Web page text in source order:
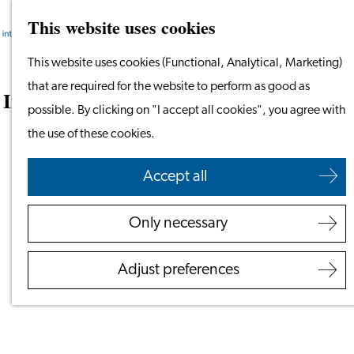
This website uses cookies
This website uses cookies (Functional, Analytical, Marketing)
that are required for the website to perform as good as
possible. By clicking on "I accept all cookies", you agree with
the use of these cookies.
Accept all
Only necessary
Adjust preferences
the
homepage
Menu
Search
Work & Study
Work in Leiden
Starting Your Business
Students
Employers
Employer Partnership
Programme
BSN Registration
Recruiting Internationals
Start Ups
Search
Interview With an International: Tanima
Bhattacharya & Sreejit Bardhan
September 16, 2024